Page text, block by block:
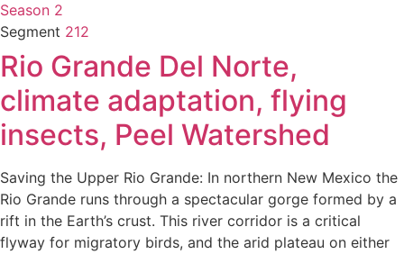
Season 2
Segment 212
Rio Grande Del Norte,
climate adaptation, flying
insects, Peel Watershed
Saving the Upper Rio Grande: In northern New Mexico the
Rio Grande runs through a spectacular gorge formed by a
rift in the Earth’s crust. This river corridor is a critical
flyway for migratory birds, and the arid plateau on either